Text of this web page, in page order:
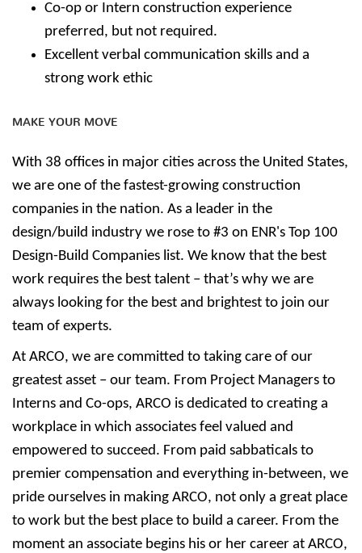
Co-op or Intern construction experience
preferred, but not required.
Excellent verbal communication skills and a
strong work ethic
MAKE YOUR MOVE
With 38 offices in major cities across the United States,
we are one of the fastest-growing construction
companies in the nation. As a leader in the
design/build industry we rose to #3 on ENR's Top 100
Design-Build Companies list. We know that the best
work requires the best talent – that’s why we are
always looking for the best and brightest to join our
team of experts.
At ARCO, we are committed to taking care of our
greatest asset – our team. From Project Managers to
Interns and Co-ops, ARCO is dedicated to creating a
workplace in which associates feel valued and
empowered to succeed. From paid sabbaticals to
premier compensation and everything in-between, we
pride ourselves in making ARCO, not only a great place
to work but the best place to build a career. From the
moment an associate begins his or her career at ARCO,